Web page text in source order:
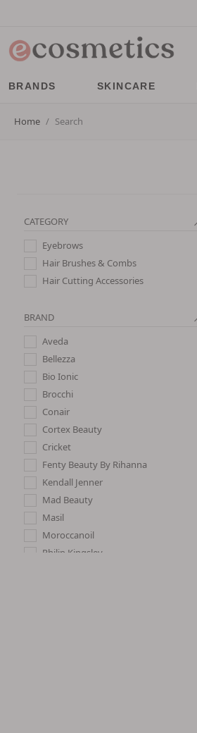
BRANDS SKINCARE
Home Search
CATEGORY
Eyebrows
Hair Brushes & Combs
Hair Cutting Accessories
BRAND
Aveda
Bellezza
Bio Ionic
Brocchi
Conair
Cortex Beauty
Cricket
Fenty Beauty By Rihanna
Kendall Jenner
Mad Beauty
Masil
Moroccanoil
Philip Kingsley